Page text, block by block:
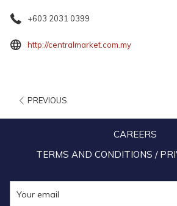
+603 2031 0399
http://centralmarket.com.myopens
PREVIOUS
CAREERS
TERMS AND CONDITIONS /